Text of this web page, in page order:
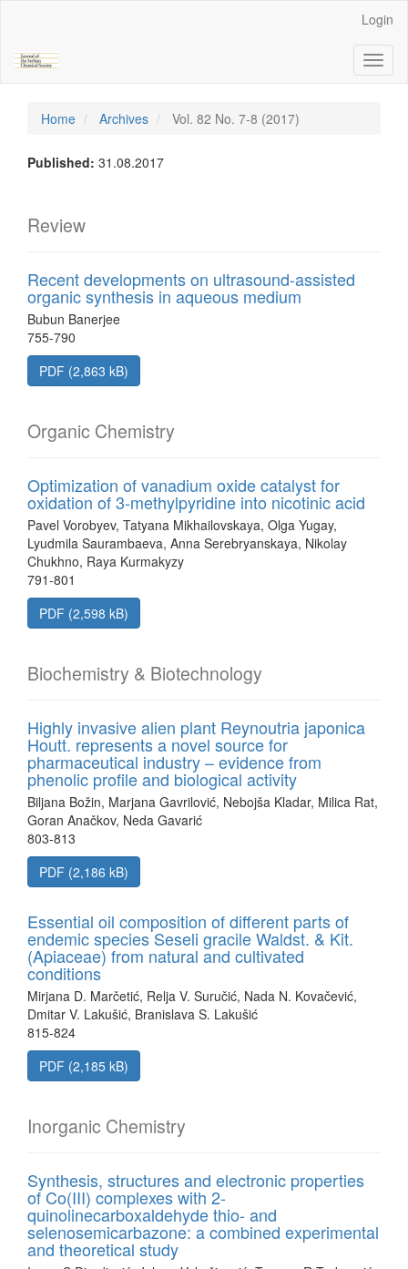
Content
Sidebar
Login
Home Archives Vol. 82 No. 7-8 (2017)
Published: 31.08.2017
Review
Recent developments on ultrasound-assisted
organic synthesis in aqueous medium
Bubun Banerjee
755-790
PDF (2,863 kB)
Organic Chemistry
Optimization of vanadium oxide catalyst for
oxidation of 3-methylpyridine into nicotinic acid
Pavel Vorobyev, Tatyana Mikhailovskaya, Olga Yugay,
Lyudmila Saurambaeva, Anna Serebryanskaya, Nikolay
Chukhno, Raya Kurmakyzy
791-801
PDF (2,598 kB)
Biochemistry & Biotechnology
Highly invasive alien plant Reynoutria japonica
Houtt. represents a novel source for
pharmaceutical industry – evidence from
phenolic profile and biological activity
Biljana Božin, Marjana Gavrilović, Nebojša Kladar, Milica Rat,
Goran Anačkov, Neda Gavarić
803-813
PDF (2,186 kB)
Essential oil composition of different parts of
endemic species Seseli gracile Waldst. & Kit.
(Apiaceae) from natural and cultivated
conditions
Mirjana D. Marčetić, Relja V. Suručić, Nada N. Kovačević,
Dmitar V. Lakušić, Branislava S. Lakušić
815-824
PDF (2,185 kB)
Inorganic Chemistry
Synthesis, structures and electronic properties
of Co(III) complexes with 2-
quinolinecarboxaldehyde thio- and
selenosemicarbazone: a combined experimental
and theoretical study